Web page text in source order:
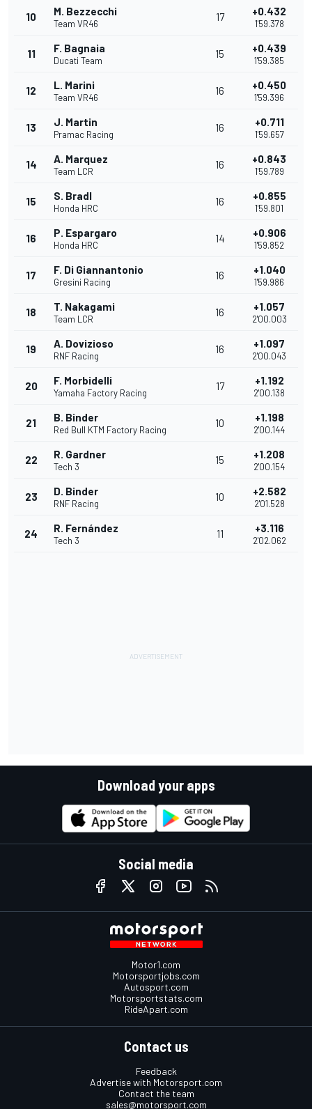
10 M. Bezzecchi
Team VR46
17 +0.432
1'59.378
11 F. Bagnaia
Ducati Team
15 +0.439
1'59.385
12 L. Marini
Team VR46
16 +0.450
1'59.396
13 J. Martin
Pramac Racing
16 +0.711
1'59.657
14 A. Marquez
Team LCR
16 +0.843
1'59.789
15 S. Bradl
Honda HRC
16 +0.855
1'59.801
16 P. Espargaro
Honda HRC
14 +0.906
1'59.852
17 F. Di Giannantonio
Gresini Racing
16 +1.040
1'59.986
18 T. Nakagami
Team LCR
16 +1.057
2'00.003
19 A. Dovizioso
RNF Racing
16 +1.097
2'00.043
20 F. Morbidelli
Yamaha Factory Racing
17 +1.192
2'00.138
21 B. Binder
Red Bull KTM Factory Racing
10 +1.198
2'00.144
22 R. Gardner
Tech 3
15 +1.208
2'00.154
23 D. Binder
RNF Racing
10 +2.582
2'01.528
24 R. Fernández
Tech 3
11 +3.116
2'02.062
Download your apps
Social media
Motor1.com
Motorsportjobs.com
Autosport.com
Motorsportstats.com
RideApart.com
Contact us
Feedback
Advertise with Motorsport.com
Contact the team
sales@motorsport.com